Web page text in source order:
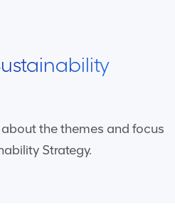
the themes and focus
Strategy.